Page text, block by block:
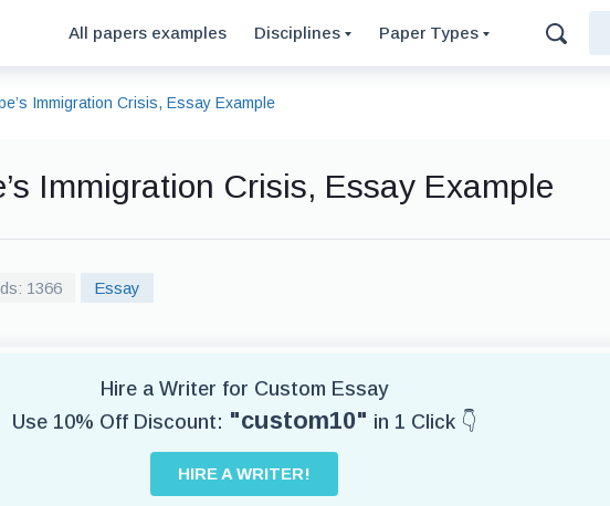
All papers examples Disciplines Paper Types
Immigration Crisis, Essay Example
Immigration Crisis, Essay Example
1366 Essay
Hire a Writer for Custom Essay
Use 10% Off Discount: "custom10" in 1 Click 👇
HIRE A WRITER!